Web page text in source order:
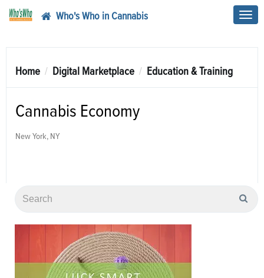
Who's Who in Cannabis
Home Digital Marketplace Education & Training
Cannabis Economy
New York, NY